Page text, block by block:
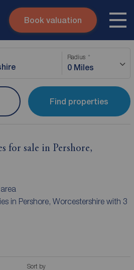
Skip to content
Book valuation
Radius
0 Miles
Find properties
for sale in Pershore,
in Pershore, Worcestershire with 3
Sort by